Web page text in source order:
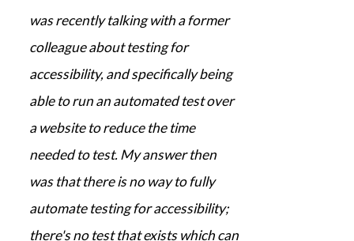
was recently talking with a former
colleague about testing for
accessibility, and specifically being
able to run an automated test over
a website to reduce the time
needed to test. My answer then
was that there is no way to fully
automate testing for accessibility;
there's no test that exists which can